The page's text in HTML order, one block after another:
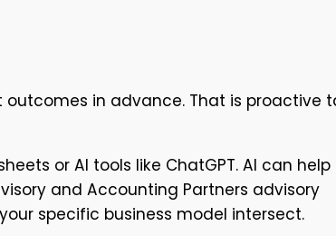
in advance. That is proactive
or AI tools like ChatGPT. AI can help
and Accounting Partners advisory
specific business model intersect.